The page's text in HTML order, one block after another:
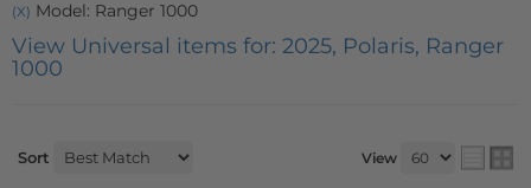
(X) Model: Ranger 1000
View Universal items for: 2025, Polaris, Ranger
1000
Sort View